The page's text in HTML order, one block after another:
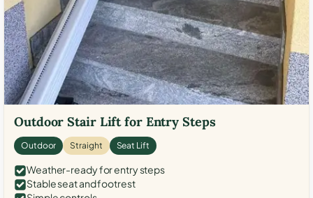
Outdoor Stair Lift for Entry Steps
Outdoor Straight Seat Lift
Weather-ready for entry steps
Stable seat and footrest